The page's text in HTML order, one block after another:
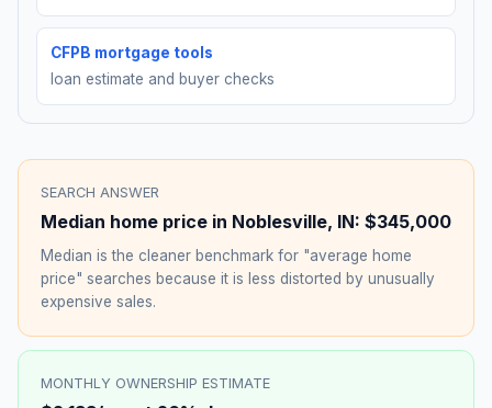
CFPB mortgage tools
loan estimate and buyer checks
SEARCH ANSWER
Median home price in Noblesville, IN: $345,000
Median is the cleaner benchmark for "average home
price" searches because it is less distorted by unusually
expensive sales.
MONTHLY OWNERSHIP ESTIMATE